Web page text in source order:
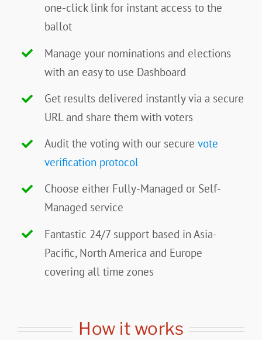
one-click link for instant access to the
ballot
Manage your nominations and elections
with an easy to use Dashboard
Get results delivered instantly via a secure
URL and share them with voters
Audit the voting with our secure vote
verification protocol
Choose either Fully-Managed or Self-
Managed service
Fantastic 24/7 support based in Asia-
Pacific, North America and Europe
covering all time zones
How it works